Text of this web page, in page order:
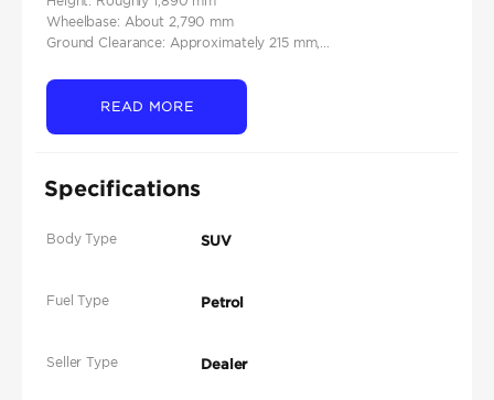
Wheelbase: About 2,790 mm
Ground Clearance: Approximately 215 mm,...
READ MORE
Specifications
Body Type SUV
Fuel Type Petrol
Seller Type Dealer